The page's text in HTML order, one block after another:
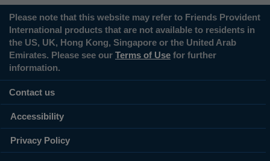
Please note that this website may refer to Friends Provident
International products that are not available to residents in
the US, UK, Hong Kong, Singapore or the United Arab
Emirates. Please see our Terms of Use for further
information.
Contact us
Accessibility
Privacy Policy